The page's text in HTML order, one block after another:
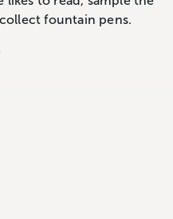
fountain pens.